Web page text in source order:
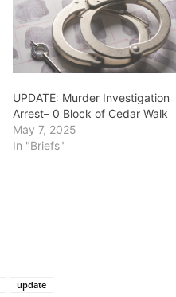
UPDATE: Murder Investigation
Arrest– 0 Block of Cedar Walk
May 7, 2025
In "Briefs"
update